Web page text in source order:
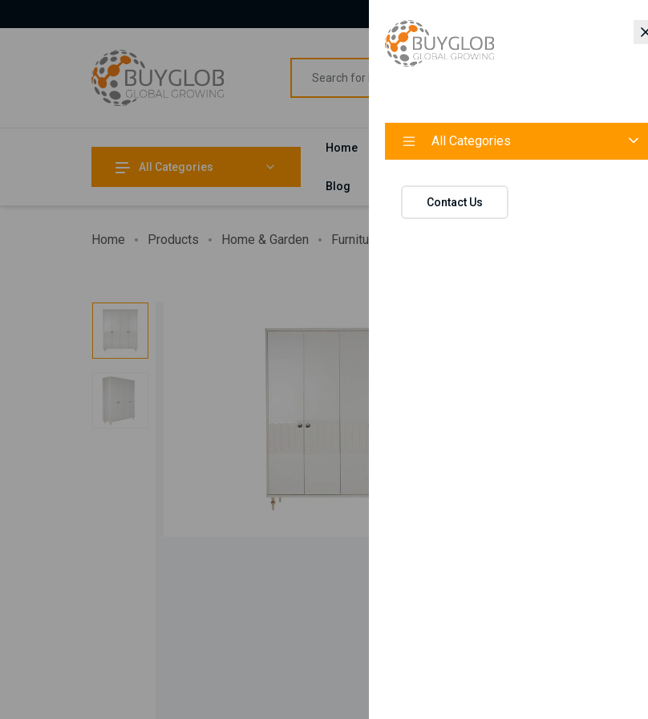
All Categories
Contact Us
All Categories
Home Categories Products Track
Blog Contact
Home Products Home & Garden Furniture
Blanca
Home
30 days easy
Order yours